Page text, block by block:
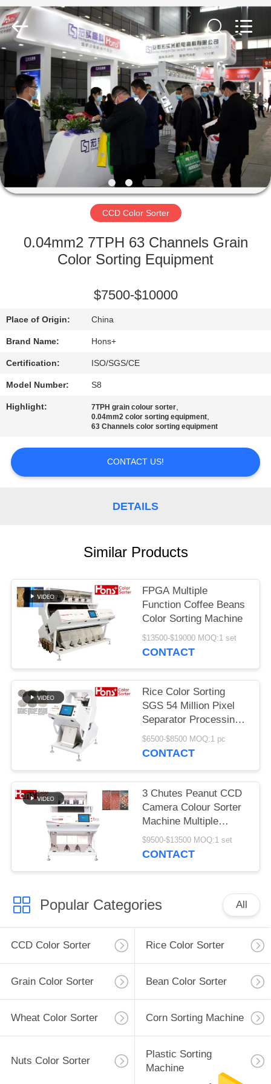
HOME
PRODUCTS
ABOUT
US
FACTORY
QUALITY
CONTACT
US
REQUEST
A
QUOTE
SITEMAP
Optoelectronic
High-
tech
Co.,Ltd.
All
Rights
Reserved.
CCD Color Sorter
0.04mm2 7TPH 63 Channels Grain
Color Sorting Equipment
$7500-$10000
Place of Origin: China
Brand Name: Hons+
Certification: ISO/SGS/CE
Model Number: S8
Highlight: 7TPH grain colour sorter,
0.04mm2 color sorting equipment,
63 Channels color sorting equipment
CONTACT US!
DETAILS
Similar Products
FPGA Multiple
Function Coffee Beans
Color Sorting Machine
$13500-$19000 MOQ:1 set
CONTACT
Rice Color Sorting
SGS 54 Million Pixel
Separator Processing
Machine
$6500-$8500 MOQ:1 pc
CONTACT
3 Chutes Peanut CCD
Camera Colour Sorter
Machine Multiple
Function
$9500-$13500 MOQ:1 set
CONTACT
Popular Categories All
CCD Color Sorter Rice Color Sorter
Grain Color Sorter Bean Color Sorter
Wheat Color Sorter Corn Sorting Machine
Nuts Color Sorter
Plastic Sorting
Machine